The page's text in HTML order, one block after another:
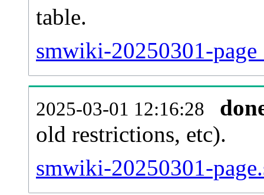
table.
smwiki-20250301-
2025-03-01 12:16:28
old restrictions, etc).
smwiki-20250301-